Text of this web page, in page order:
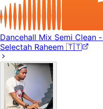
Dancehall Mix Semi Clean
Selectah Raheem 🇹🇹